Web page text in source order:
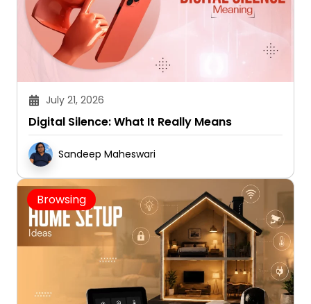
July 21, 2026
Digital Silence: What It Really Means
Sandeep Maheswari
Browsing